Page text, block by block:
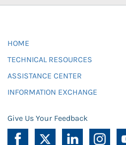
HOME
TECHNICAL RESOURCES
ASSISTANCE CENTER
INFORMATION EXCHANGE
Give Us Your Feedback